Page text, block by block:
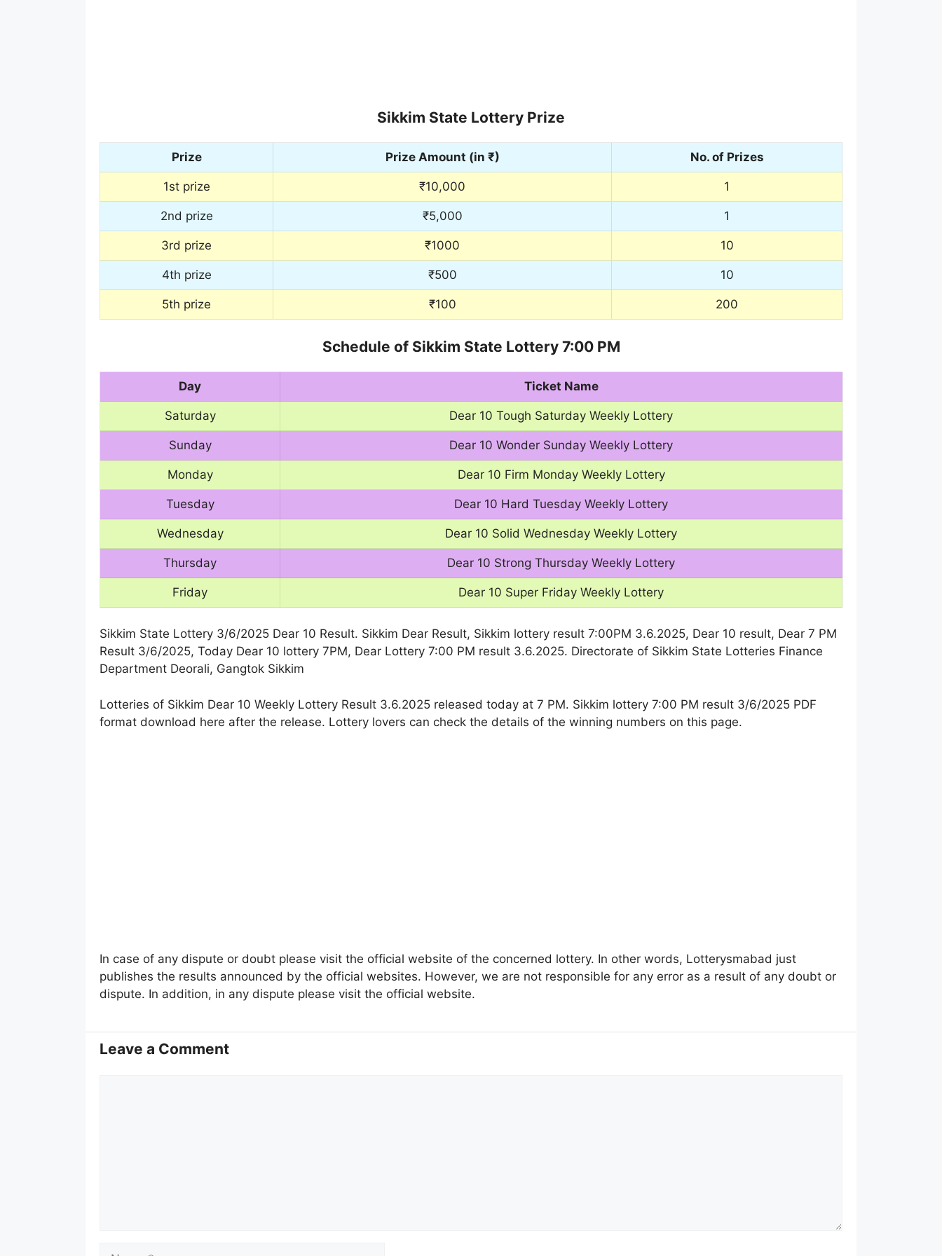
Sikkim State Lottery Prize
Prize Prize Amount (in ₹) No. of Prizes
1st prize ₹10,000 1
2nd prize ₹5,000 1
3rd prize ₹1000 10
4th prize ₹500 10
5th prize ₹100 200
Schedule of Sikkim State Lottery 7:00 PM
Day Ticket Name
Saturday Dear 10 Tough Saturday Weekly Lottery
Sunday Dear 10 Wonder Sunday Weekly Lottery
Monday Dear 10 Firm Monday Weekly Lottery
Tuesday Dear 10 Hard Tuesday Weekly Lottery
Wednesday Dear 10 Solid Wednesday Weekly Lottery
Thursday Dear 10 Strong Thursday Weekly Lottery
Friday Dear 10 Super Friday Weekly Lottery
Sikkim State Lottery 3/6/2025 Dear 10 Result. Sikkim Dear Result, Sikkim lottery result 7:00PM 3.6.2025, Dear 10 result, Dear 7 PM
Result 3/6/2025, Today Dear 10 lottery 7PM, Dear Lottery 7:00 PM result 3.6.2025. Directorate of Sikkim State Lotteries Finance
Department Deorali, Gangtok Sikkim
Lotteries of Sikkim Dear 10 Weekly Lottery Result 3.6.2025 released today at 7 PM. Sikkim lottery 7:00 PM result 3/6/2025 PDF
format download here after the release. Lottery lovers can check the details of the winning numbers on this page.
In case of any dispute or doubt please visit the official website of the concerned lottery. In other words, Lotterysmabad just
publishes the results announced by the official websites. However, we are not responsible for any error as a result of any doubt or
dispute. In addition, in any dispute please visit the official website.
Leave a Comment
Name